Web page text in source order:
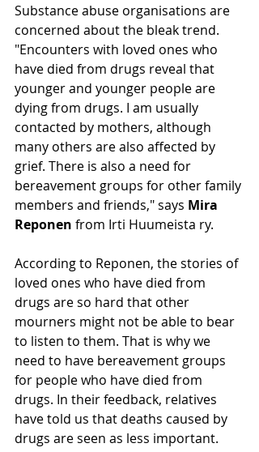
Substance abuse organisations are
concerned about the bleak trend.
"Encounters with loved ones who
have died from drugs reveal that
younger and younger people are
dying from drugs. I am usually
contacted by mothers, although
many others are also affected by
grief. There is also a need for
bereavement groups for other family
members and friends," says Mira
Reponen from Irti Huumeista ry.
According to Reponen, the stories of
loved ones who have died from
drugs are so hard that other
mourners might not be able to bear
to listen to them. That is why we
need to have bereavement groups
for people who have died from
drugs. In their feedback, relatives
have told us that deaths caused by
drugs are seen as less important.